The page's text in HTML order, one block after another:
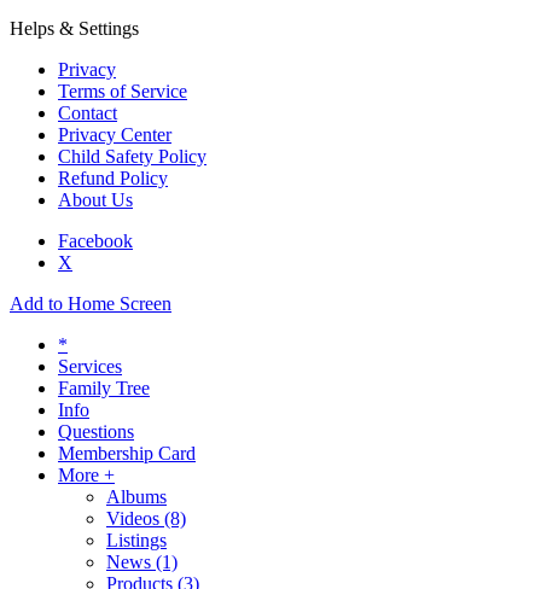
Helps & Settings
Privacy
Terms of Service
Contact
Privacy Center
Child Safety Policy
Refund Policy
About Us
Facebook
X
Add to Home Screen
*
Services
Family Tree
Info
Questions
Membership Card
More +
Albums
Videos (8)
Listings
News (1)
Products (3)